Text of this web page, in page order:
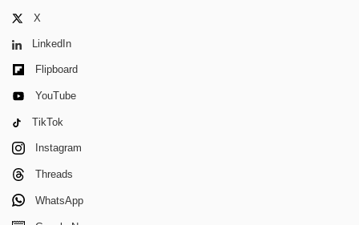
X
LinkedIn
Flipboard
YouTube
TikTok
Instagram
Threads
WhatsApp